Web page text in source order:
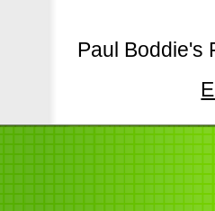
Paul Boddie's